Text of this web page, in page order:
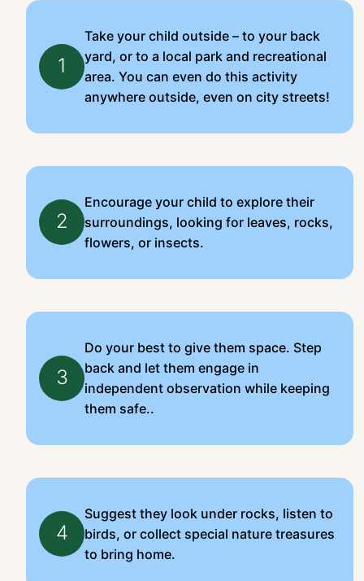
1
Take your child outside – to your back
yard, or to a local park and recreational
area. You can even do this activity
anywhere outside, even on city streets!
2
Encourage your child to explore their
surroundings, looking for leaves, rocks,
flowers, or insects.
3
Do your best to give them space. Step
back and let them engage in
independent observation while keeping
them safe..
4
Suggest they look under rocks, listen to
birds, or collect special nature treasures
to bring home.